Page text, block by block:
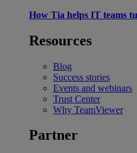
How Tia helps IT teams
Resources
Blog
Success stories
Events and webinars
Trust Center
Why TeamViewer
Partner